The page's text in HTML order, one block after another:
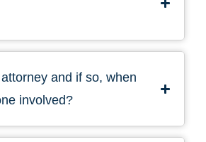
and if so, when
involved?